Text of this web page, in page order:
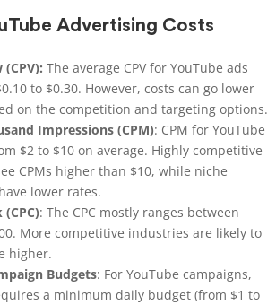
Advertising Costs
The average CPV for YouTube ads
to $0.30. However, costs can go lower
on the competition and targeting options.
Impressions (CPM): CPM for YouTube
$2 to $10 on average. Highly competitive
CPMs higher than $10, while niche
lower rates.
: The CPC mostly ranges between
More competitive industries are likely to
higher.
Budgets: For YouTube campaigns,
a minimum daily budget (from $1 to